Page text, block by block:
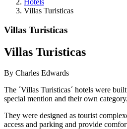
Hotels
Villas Turisticas
Villas Turisticas
Villas Turisticas
By Charles Edwards
The ´Villas Turisticas´ hotels were
special mention and their own
They were designed as tourist
access and parking and provide